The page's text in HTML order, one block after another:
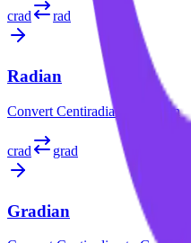
crad rad
Radian
Convert Centiradian Radian
crad grad
Gradian